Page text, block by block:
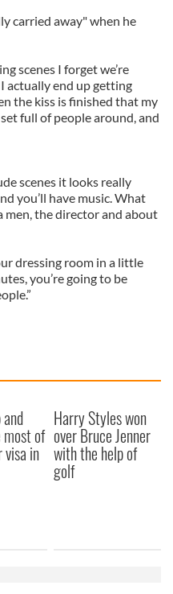
carried away" when he
scenes I forget we’re
actually end up getting
the kiss is finished that my
full of people around, and
scenes it looks really
you’ll have music. What
men, the director and about
dressing room in a little
you’re going to be
of
visa in
Harry Styles won
over Bruce Jenner
with the help of
golf